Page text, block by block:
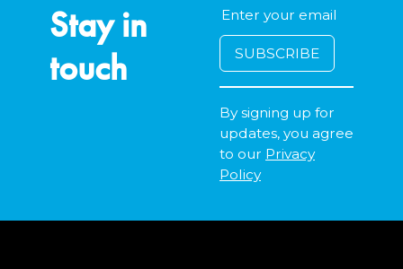
Stay in
touch
By signing up for
updates, you agree
to our Privacy
Policy